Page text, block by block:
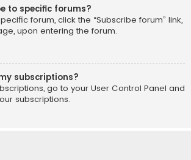
to specific forums?
forum, click the “Subscribe forum” link,
upon entering the forum.
subscriptions?
go to your User Control Panel and
subscriptions.